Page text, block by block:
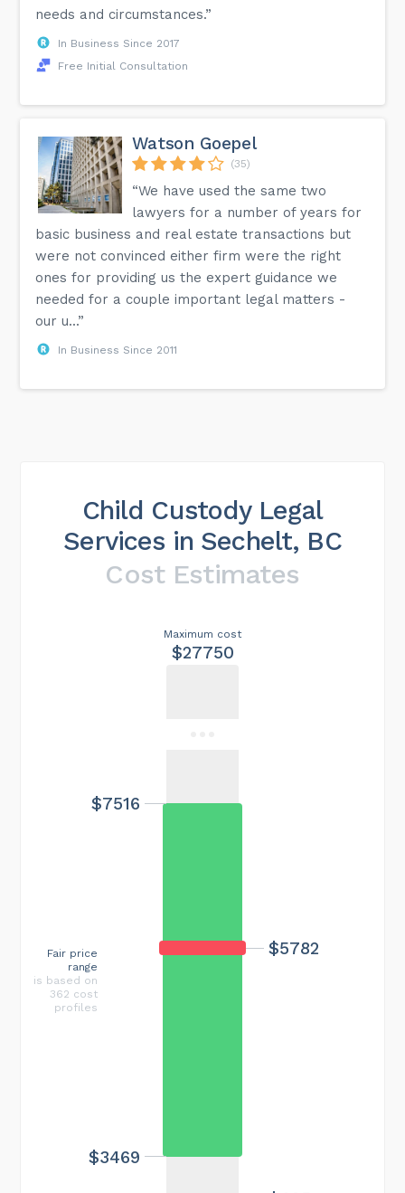
needs and circumstances.”
In Business Since 2017
Free Initial Consultation
Watson Goepel
(35)
“We have used the same two
lawyers for a number of years for
basic business and real estate transactions but
were not convinced either firm were the right
ones for providing us the expert guidance we
needed for a couple important legal matters -
our u...”
In Business Since 2011
Child Custody Legal
Services in Sechelt, BC
Cost Estimates
Maximum cost
$27750
$5782
$3469
$7516
Fair price
range
is based on
362 cost
profiles